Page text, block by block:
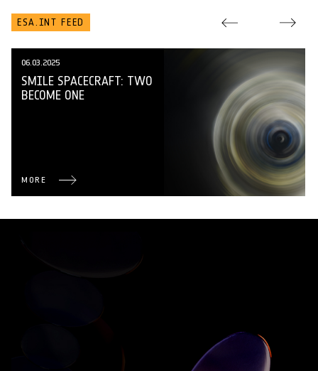
ESA.INT FEED
06.03.2025
SMILE SPACECRAFT: TWO
BECOME ONE
MORE